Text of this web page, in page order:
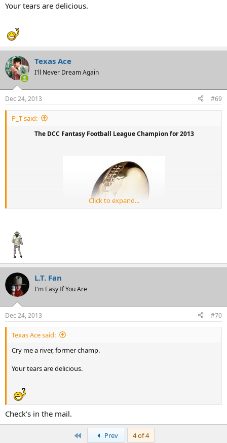
Your tears are delicious.
Texas Ace
I'll Never Dream Again
Dec 24, 2013 #69
P_T said:
The DCC Fantasy Football League Champion for 2013
Texas Ace
Click to expand...
L.T. Fan
I'm Easy If You Are
Dec 24, 2013 #70
Texas Ace said:
Cry me a river, former champ.
Your tears are delicious.
Check's in the mail.
Prev 4 of 4